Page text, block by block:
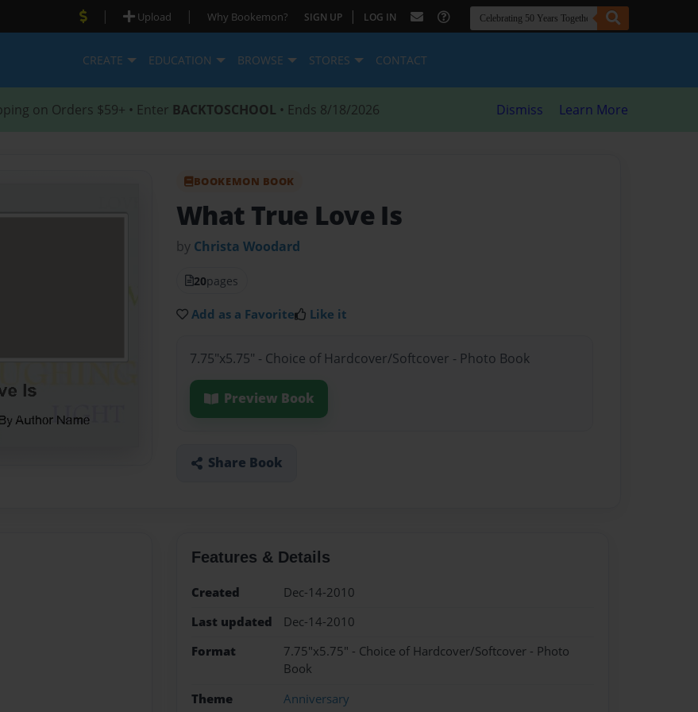
| Upload | Why Bookemon? SIGN UP | LOG IN
CREATE EDUCATION BROWSE STORES CONTACT
on Orders $59+ • Enter BACKTOSCHOOL • Ends 8/18/2026 Dismiss Learn More
BOOKEMON BOOK
What True Love Is
by Christa Woodard
20pages
Add as a Favorite Like it
7.75"x5.75" - Choice of Hardcover/Softcover - Photo Book
Preview Book
Share Book
Features & Details
Created
Dec-14-2010
Last updated
Dec-14-2010
Format
7.75"x5.75" - Choice of Hardcover/Softcover - Photo
Book
Theme
Anniversary